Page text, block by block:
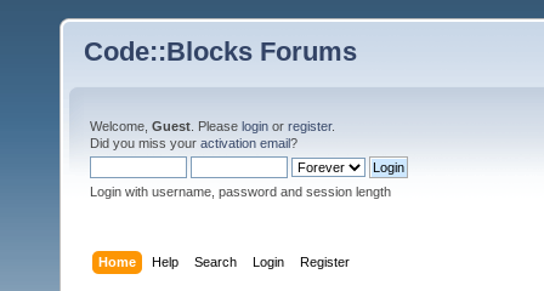
Code::Blocks Forums
Welcome, Guest . Please login or register.
Did you miss your activation email?
Login with username, password and session length
Home Help Search Login Register